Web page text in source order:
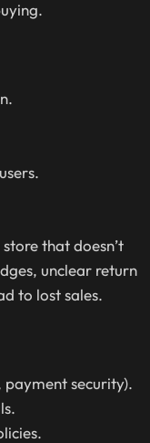
that doesn’t
unclear return
to lost sales.
payment security).